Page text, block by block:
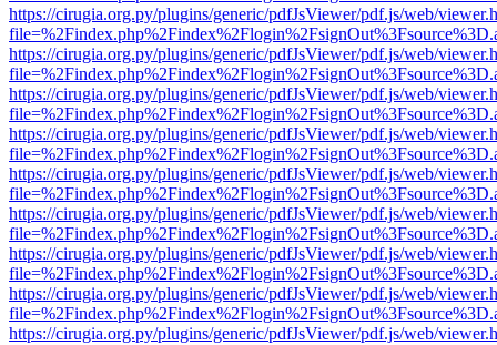
https://cirugia.org.py/plugins/generic/pdfJsViewer/pdf.js/web/
https://cirugia.org.py/plugins/generic/pdfJsViewer/pdf.js/web/
https://cirugia.org.py/plugins/generic/pdfJsViewer/pdf.js/web/
https://cirugia.org.py/plugins/generic/pdfJsViewer/pdf.js/web/
https://cirugia.org.py/plugins/generic/pdfJsViewer/pdf.js/web/
https://cirugia.org.py/plugins/generic/pdfJsViewer/pdf.js/web/
https://cirugia.org.py/plugins/generic/pdfJsViewer/pdf.js/web/
https://cirugia.org.py/plugins/generic/pdfJsViewer/pdf.js/web/
https://cirugia.org.py/plugins/generic/pdfJsViewer/pdf.js/web/